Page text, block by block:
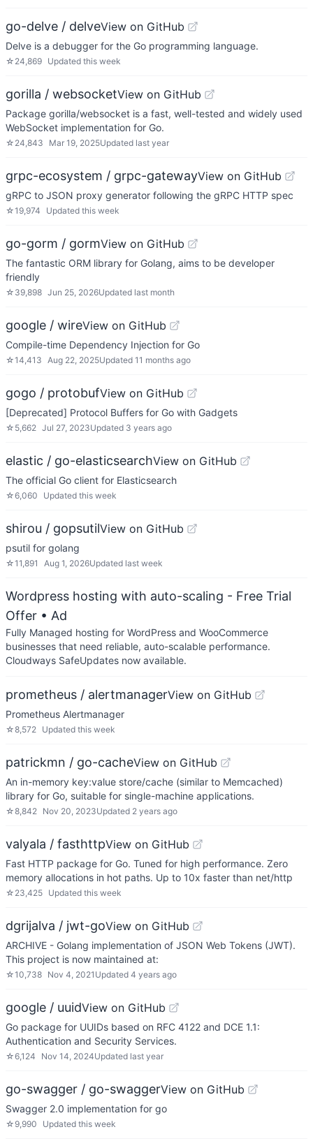
go-delve / delveView on GitHub
Delve is a debugger for the Go programming language.
☆ 24,869 Updated this week
gorilla / websocketView on GitHub
Package gorilla/websocket is a fast, well-tested and widely used
WebSocket implementation for Go.
☆ 24,843 Mar 19, 2025Updated last year
grpc-ecosystem / grpc-gatewayView on GitHub
gRPC to JSON proxy generator following the gRPC HTTP spec
☆19,974 Updated this week
go-gorm / gormView on GitHub
The fantastic ORM library for Golang, aims to be developer
friendly
☆ 39,898 Jun 25, 2026Updated last month
google / wireView on GitHub
Compile-time Dependency Injection for Go
☆14,413 Aug 22, 2025Updated 11 months ago
gogo / protobufView on GitHub
[Deprecated] Protocol Buffers for Go with Gadgets
☆ 5,662 Jul 27, 2023Updated 3 years ago
elastic / go-elasticsearchView on GitHub
The official Go client for Elasticsearch
☆6,060 Updated this week
shirou / gopsutilView on GitHub
psutil for golang
☆11,891 Aug 1, 2026Updated last week
Wordpress hosting with auto-scaling - Free Trial
Offer • Ad
Fully Managed hosting for WordPress and WooCommerce
businesses that need reliable, auto-scalable performance.
Cloudways SafeUpdates now available.
prometheus / alertmanagerView on GitHub
Prometheus Alertmanager
☆8,572 Updated this week
patrickmn / go-cacheView on GitHub
An in-memory key:value store/cache (similar to Memcached)
library for Go, suitable for single-machine applications.
☆8,842 Nov 20, 2023Updated 2 years ago
valyala / fasthttpView on GitHub
Fast HTTP package for Go. Tuned for high performance. Zero
memory allocations in hot paths. Up to 10x faster than net/http
☆ 23,425 Updated this week
dgrijalva / jwt-goView on GitHub
ARCHIVE - Golang implementation of JSON Web Tokens (JWT).
This project is now maintained at:
☆10,738 Nov 4, 2021 Updated 4 years ago
google / uuidView on GitHub
Go package for UUIDs based on RFC 4122 and DCE 1.1:
Authentication and Security Services.
☆6,124 Nov 14, 2024Updated last year
go-swagger / go-swaggerView on GitHub
Swagger 2.0 implementation for go
☆ 9,990 Updated this week